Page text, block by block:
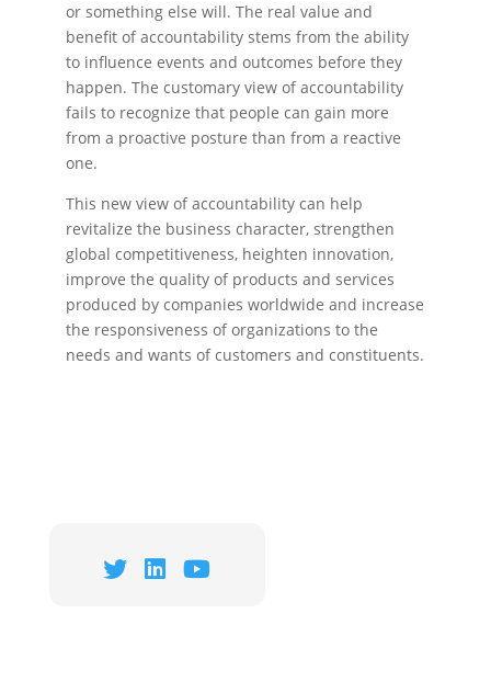
or something else will. The real value and
benefit of accountability stems from the ability
to influence events and outcomes before they
happen. The customary view of accountability
fails to recognize that people can gain more
from a proactive posture than from a reactive
one.
This new view of accountability can help
revitalize the business character, strengthen
global competitiveness, heighten innovation,
improve the quality of products and services
produced by companies worldwide and increase
the responsiveness of organizations to the
needs and wants of customers and constituents.